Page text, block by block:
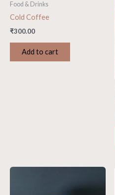
Food & Drinks
Cold Coffee
₹300.00
Add to cart